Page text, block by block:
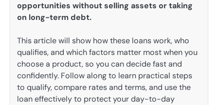
opportunities without selling assets or taking
on long-term debt.
This article will show how these loans work, who
qualifies, and which factors matter most when you
choose a product, so you can decide fast and
confidently. Follow along to learn practical steps
to qualify, compare rates and terms, and use the
loan effectively to protect your day-to-day